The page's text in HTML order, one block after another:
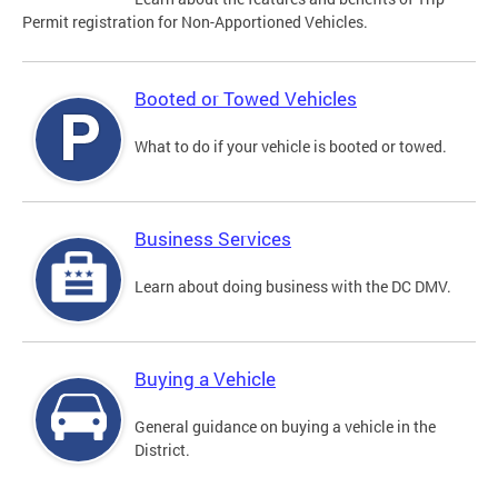
Permit registration for Non-Apportioned Vehicles.
Booted or Towed Vehicles
What to do if your vehicle is booted or towed.
Business Services
Learn about doing business with the DC DMV.
Buying a Vehicle
General guidance on buying a vehicle in the
District.